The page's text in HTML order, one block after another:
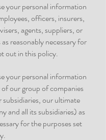
your personal information
officers, insurers,
agents, suppliers, or
reasonably necessary for
out in this policy.
your personal information
our group of companies
subsidiaries, our ultimate
and all its subsidiaries) as
for the purposes set